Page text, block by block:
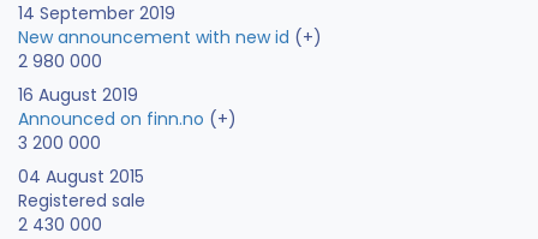
14 September 2019
New announcement with new id (+)
2 980 000
16 August 2019
Announced on finn.no (+)
3 200 000
04 August 2015
Registered sale
2 430 000